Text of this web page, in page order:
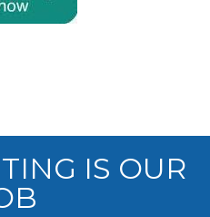
IS OUR